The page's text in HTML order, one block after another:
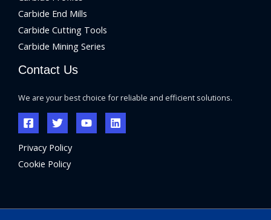
Carbide End Mills
Carbide Cutting Tools
Carbide Mining Series
Contact Us
We are your best choice for reliable and efficient solutions.
Privacy Policy
Cookie Policy